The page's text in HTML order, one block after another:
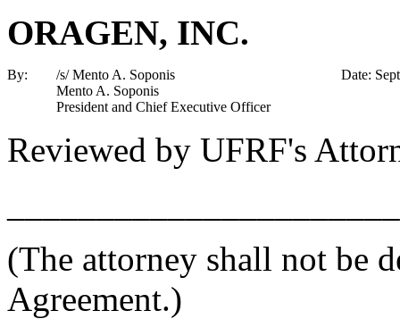
ORAGEN, INC.
By: /s/ Mento A. Soponis
Date:
Mento A. Soponis
President and Chief Executive Officer
Reviewed by UFRF's
(The attorney shall not be
Agreement.)